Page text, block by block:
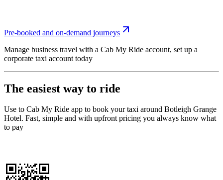
Pre-booked and on-demand journeys
Manage business travel with a Cab My Ride account, set up a
corporate taxi account today
The easiest way to ride
Use to Cab My Ride app to book your taxi around Botleigh Grange
Hotel. Fast, simple and with upfront pricing you always know what
to pay